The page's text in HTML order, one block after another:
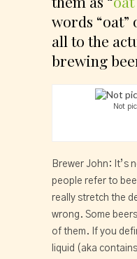
words “oat”
all to the
brewing
Not
Brewer John: It’s
people refer to
really stretch the
wrong. Some
of them. If you
liquid (aka